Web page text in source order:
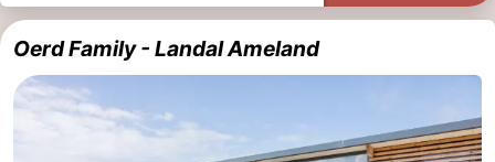
Oerd Family - Landal Ameland